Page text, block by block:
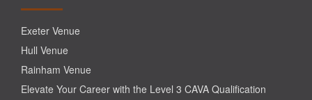
Exeter Venue
Hull Venue
Rainham Venue
Elevate Your Career with the Level 3 CAVA Qualification